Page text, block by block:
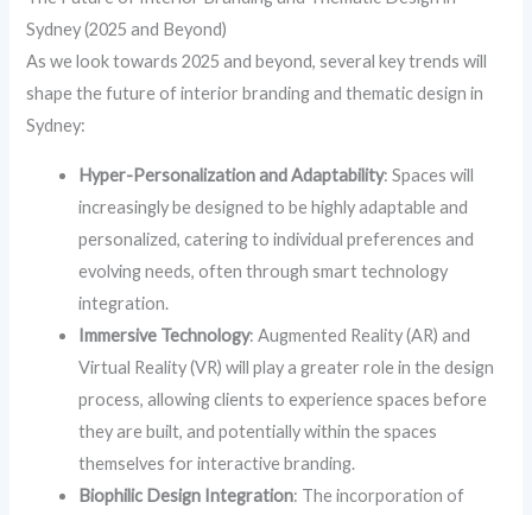
Sydney (2025 and Beyond)
As we look towards 2025 and beyond, several key trends will
shape the future of interior branding and thematic design in
Sydney:
Hyper-Personalization and Adaptability: Spaces will
increasingly be designed to be highly adaptable and
personalized, catering to individual preferences and
evolving needs, often through smart technology
integration.
Immersive Technology: Augmented Reality (AR) and
Virtual Reality (VR) will play a greater role in the design
process, allowing clients to experience spaces before
they are built, and potentially within the spaces
themselves for interactive branding.
Biophilic Design Integration: The incorporation of